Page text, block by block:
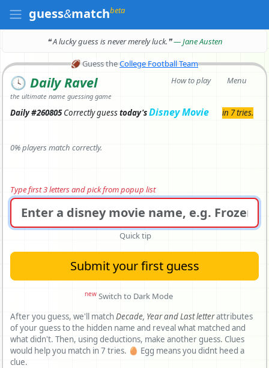
guess&matchbeta
❝ A lucky guess is never merely luck.❞— Jane Austen
🏈Guess theCollege Football Team
How to play
Menu
🕓 Daily Ravel
the ultimate name guessing game
Daily #260805Correctlyguesstoday'sDisney Movie in 7 tries.
0% players match correctly.
Type first 3 letters and pick from popup list
Quick tip
Submit your first guess
newSwitch to Dark Mode
After you guess, we'll match Decade, Year andLast letterattributes
of your guess to the hidden name and reveal what matched and
what didn't. Then, using deductions, make another guess. Clues
would help you match in 7 tries. 🥚 Egg means you didnt heed a
clue.